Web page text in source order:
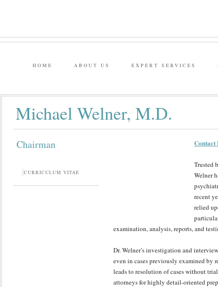
HOME ABOUT US EXPERT SERVICES
Michael Welner, M.D.
Chairman
CURRICULUM VITAE
Contact
Trusted
Welner
recent
relied
examination, analysis, reports, and
Dr. Welner’s investigation and
even in cases previously examined
leads to resolution of cases without
attorneys for highly detail-oriented